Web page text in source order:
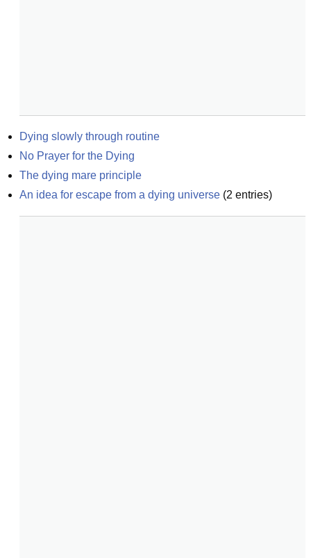
Dying slowly through routine
No Prayer for the Dying
The dying mare principle
An idea for escape from a dying universe (2 entries)